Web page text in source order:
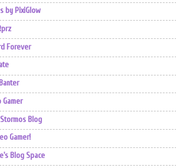
by PixiGlow
Forever
Blog
Gamer!
Blog Space